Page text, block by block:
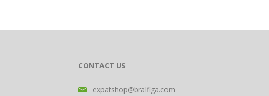
CONTACT US
expatshop@bralfiga.com